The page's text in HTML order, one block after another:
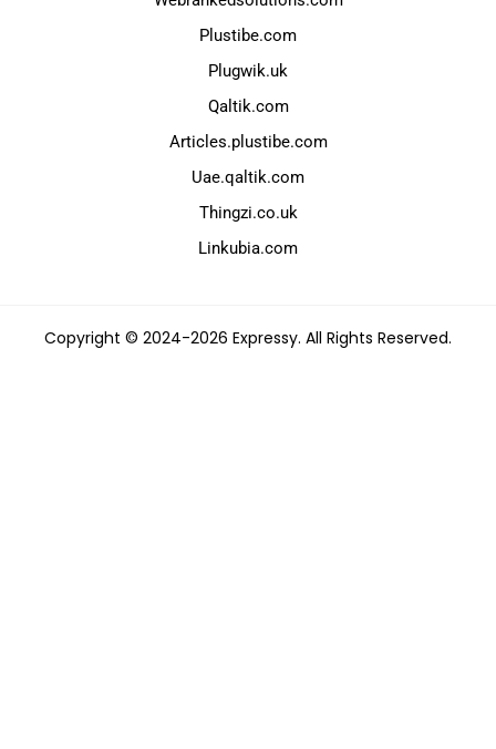
Plustibe.com
Plugwik.uk
Qaltik.com
Articles.plustibe.com
Uae.qaltik.com
Thingzi.co.uk
Linkubia.com
Copyright © 2024-2026 Expressy. All Rights Reserved.